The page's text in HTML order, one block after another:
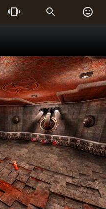
  